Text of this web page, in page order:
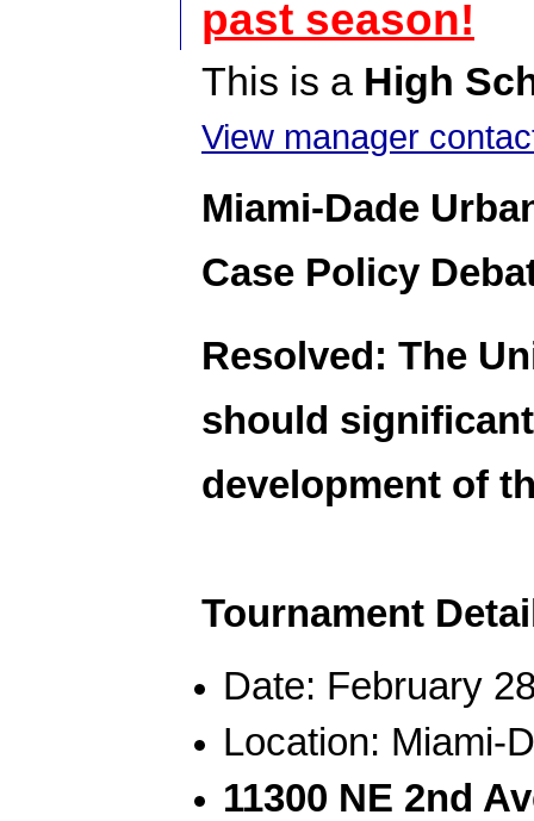
past season!
This is a High
View manager
Miami-Dade
Case Policy
Resolved: The
should
development of
Tournament
Date: February
Location: Miami-
11300 NE 2nd